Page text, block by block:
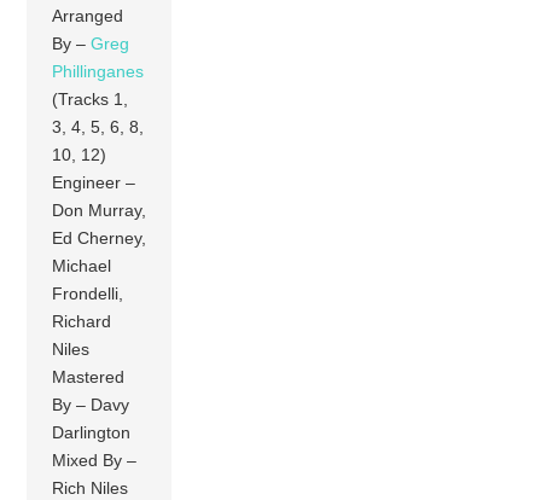
Arranged
By –Greg
Phillinganes
(Tracks 1,
3, 4, 5, 6, 8,
10, 12)
Engineer –
Don Murray,
Ed Cherney,
Michael
Frondelli,
Richard
Niles
Mastered
By – Davy
Darlington
Mixed By –
Rich Niles